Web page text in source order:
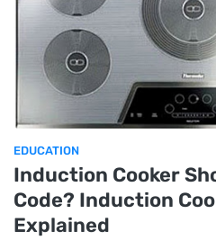
EDUCATION
Induction Cooker
Code? Induction
Explained